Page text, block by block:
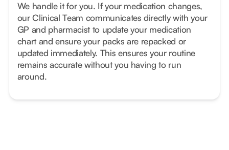
We handle it for you. If your medication changes,
our Clinical Team communicates directly with your
GP and pharmacist to update your medication
chart and ensure your packs are repacked or
updated immediately. This ensures your routine
remains accurate without you having to run
around.